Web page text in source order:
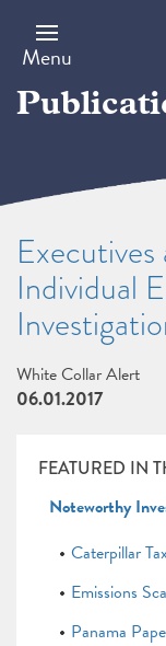
main
content
Menu
Individual
White Collar Alert
06.01.2017
FEATURED IN
Noteworthy
Caterpillar
Emissions
Panama